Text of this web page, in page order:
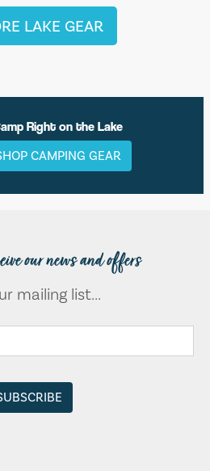
LAKE GEAR
Right on the Lake
CAMPING GEAR
our news and offers
mailing list...